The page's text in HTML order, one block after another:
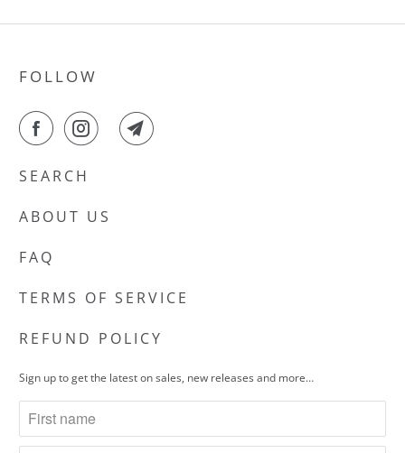
FOLLOW
SEARCH
ABOUT US
FAQ
TERMS OF SERVICE
REFUND POLICY
Sign up to get the latest on sales, new releases and more…